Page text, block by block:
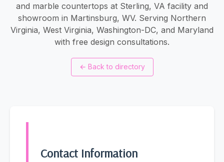
and marble countertops at Sterling, VA facility and
showroom in Martinsburg, WV. Serving Northern
Virginia, West Virginia, Washington-DC, and Maryland
with free design consultations.
← Back to directory
Contact Information